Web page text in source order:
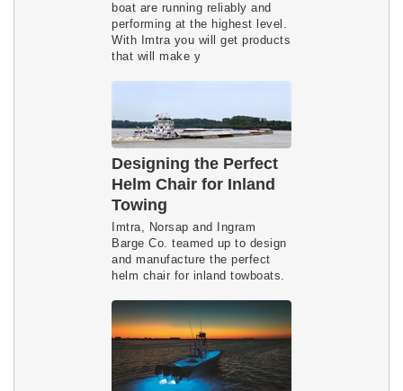
boat are running reliably and
performing at the highest level.
With Imtra you will get products
that will make y
Designing the Perfect
Helm Chair for Inland
Towing
Imtra, Norsap and Ingram
Barge Co. teamed up to design
and manufacture the perfect
helm chair for inland towboats.